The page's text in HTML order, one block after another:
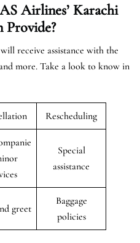
Airlines’ Karachi
Provide?
receive assistance with the
more. Take a look to know in
Rescheduling
Special
assistance
greet
Baggage
policies